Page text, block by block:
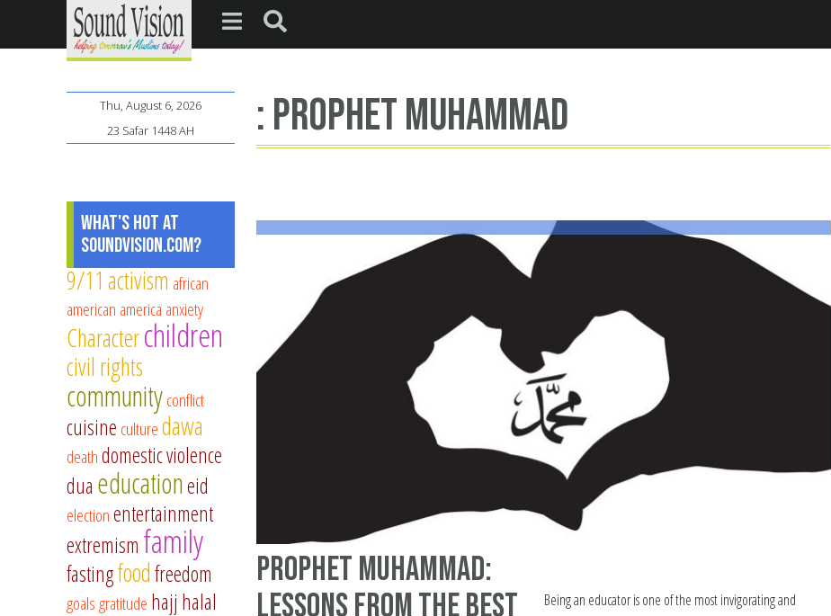
: Prophet Muhammad
Prophet Muhammad:
Lessons from the Best
Being an educator is one of the most invigorating and
Thu, August 6, 2026
23 Safar 1448 AH
What's Hot at
SoundVision.com?
9/11 activism african
american america anxiety
Characterchildren
civil rights
communityconflict
cuisine culturedawa
deathdomestic violence
dua educationeid
electionentertainment
extremism family
fastingfoodfreedom
goalsgratitude hajj halal